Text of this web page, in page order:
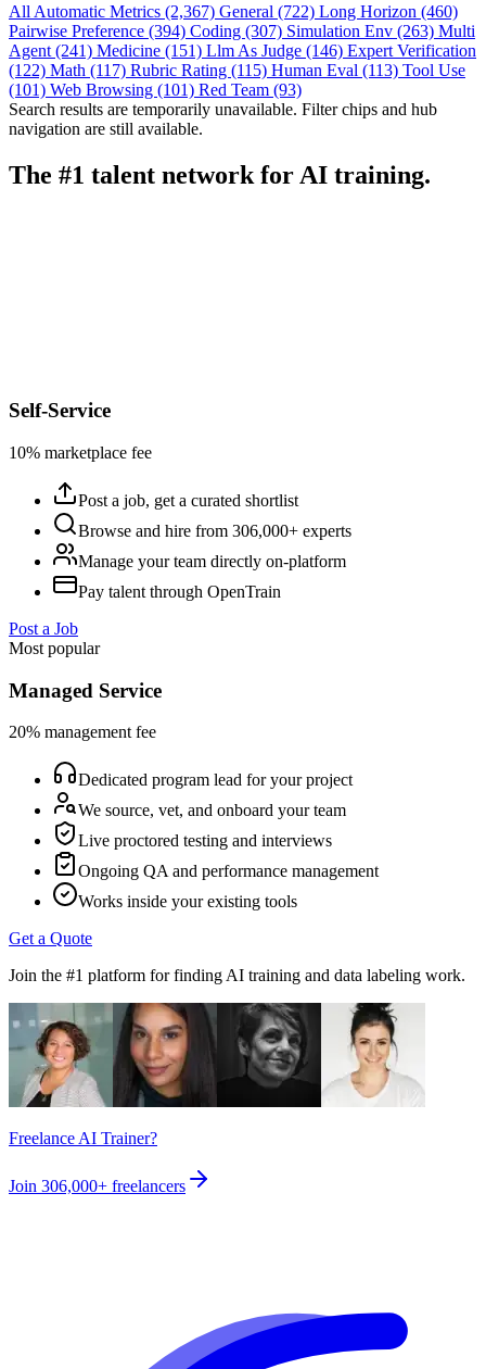
All Automatic Metrics (2,367) General (722) Long Horizon (460)
Pairwise Preference (394) Coding (307) Simulation Env (263) Multi
Agent (241) Medicine (151) Llm As Judge (146) Expert Verification
(122) Math (117) Rubric Rating (115) Human Eval (113) Tool Use
(101) Web Browsing (101) Red Team (93)
Search results are temporarily unavailable. Filter chips and hub
navigation are still available.
The #1 talent network for AI training.
Self-Service
10% marketplace fee
Post a job, get a curated shortlist
Browse and hire from 306,000+ experts
Manage your team directly on-platform
Pay talent through OpenTrain
Post a Job
Most popular
Managed Service
20% management fee
Dedicated program lead for your project
We source, vet, and onboard your team
Live proctored testing and interviews
Ongoing QA and performance management
Works inside your existing tools
Get a Quote
Join the #1 platform for finding AI training and data labeling work.
Freelance AI Trainer?
Join 306,000+ freelancers